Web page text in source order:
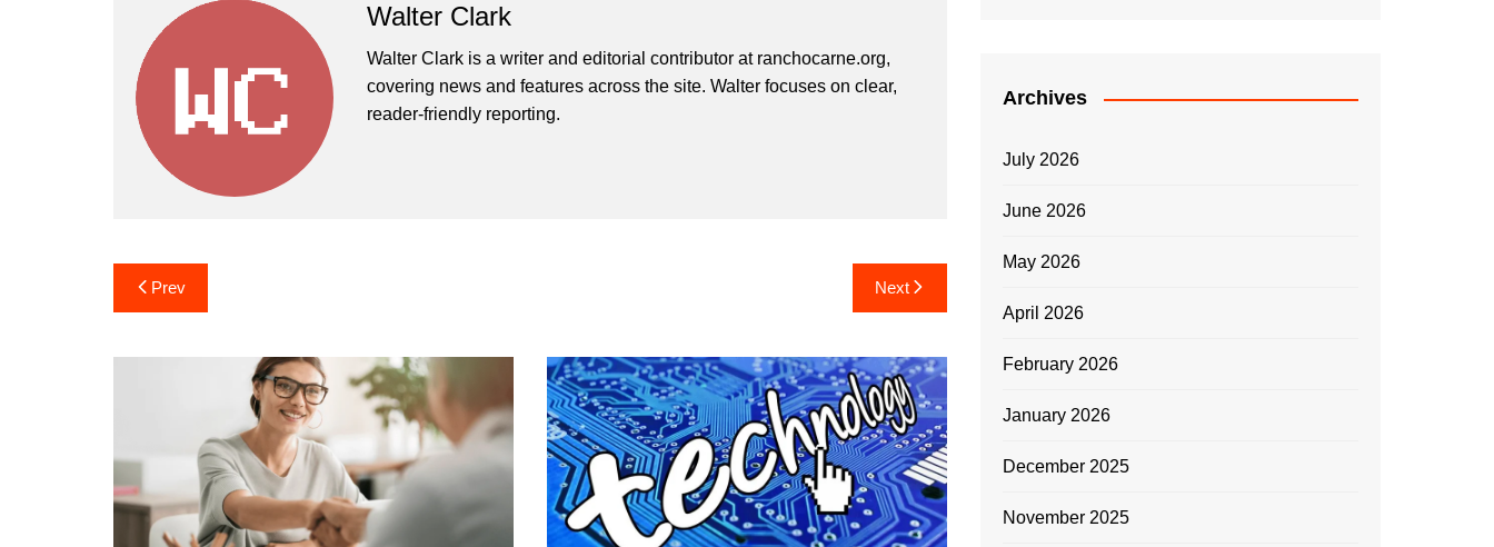
Walter Clark
Walter Clark is a writer and editorial contributor at ranchocarne.org,
covering news and features across the site. Walter focuses on clear,
reader-friendly reporting.
Post
navigation
Prev Next
Archives
July 2026
June 2026
May 2026
April 2026
February 2026
January 2026
December 2025
November 2025